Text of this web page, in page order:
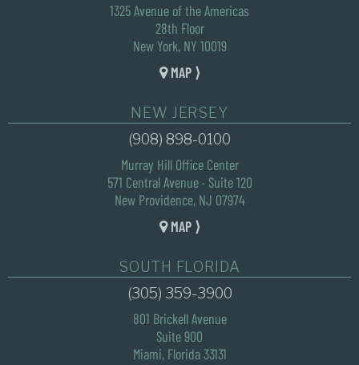
1325 Avenue of the Americas
28th Floor
New York, NY 10019
MAP ⟩
NEW JERSEY
(908) 898-0100
Murray Hill Office Center
571 Central Avenue · Suite 120
New Providence, NJ 07974
MAP ⟩
SOUTH FLORIDA
(305) 359-3900
801 Brickell Avenue
Suite 900
Miami, Florida 33131